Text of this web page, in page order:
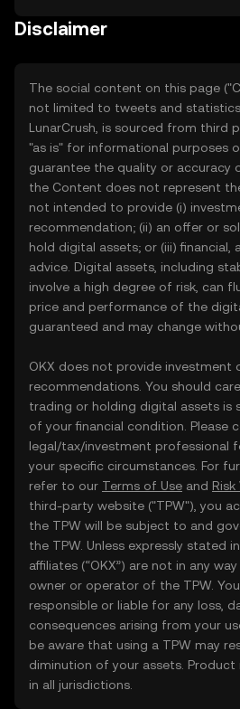
Disclaimer
The social content on this page
not limited to tweets and
LunarCrush, is sourced from third
"as is" for informational purposes
guarantee the quality or accuracy
the Content does not represent
not intended to provide (i)
recommendation; (ii) an offer or
hold digital assets; or (iii) financial,
advice. Digital assets, including
involve a high degree of risk, can
price and performance of the
guaranteed and may change
OKX does not provide investment
recommendations. You should
trading or holding digital assets is
of your financial condition. Please
legal/tax/investment professional
your specific circumstances. For
refer to our Terms of Use and Risk
third-party website ("TPW"), you
the TPW will be subject to and
the TPW. Unless expressly stated
affiliates (“OKX”) are not in any
owner or operator of the TPW.
responsible or liable for any loss,
consequences arising from your
be aware that using a TPW may
diminution of your assets. Product
in all jurisdictions.